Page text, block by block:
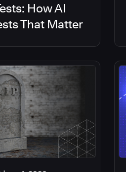
How AI
That Matter